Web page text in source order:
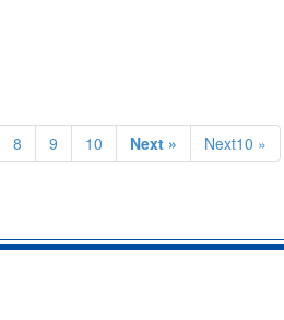
8 9 10 Next » Next10 »